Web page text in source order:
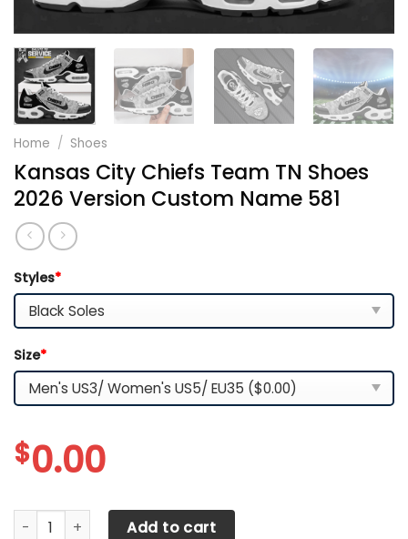
Home / Shoes
Kansas City Chiefs Team TN Shoes
2026 Version Custom Name 581
Styles*
Size*
$0.00
Kansas City Chiefs Team TN Shoes 2026 Version Custom
Add to cart